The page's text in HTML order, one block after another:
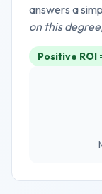
answers a
on this
Positive ROI